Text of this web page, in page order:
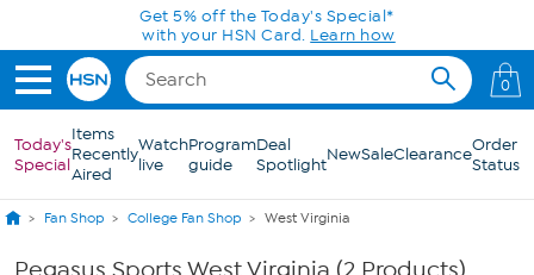
Skip to Main ContentGet 5% off the Today's Special*
with your HSN Card. Learn how
0
Today's
Special
Items
Recently
Aired
Watch
live
Program
guide
Deal
SpotlightNewSaleClearanceOrder
Status
Fan Shop College Fan Shop West Virginia